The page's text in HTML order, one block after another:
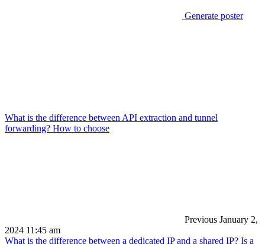
Generate poster
What is the difference between API extraction and tunnel
forwarding? How to choose
Previous January 2,
2024 11:45 am
What is the difference between a dedicated IP and a shared IP? Is a